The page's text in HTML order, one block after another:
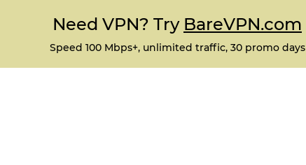
Need VPN? Try BareVPN.com
Speed 100 Mbps+, unlimited traffic, 30 promo days